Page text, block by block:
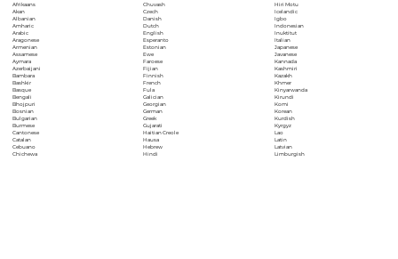
Afrikaans
Akan
Albanian
Amharic
Arabic
Aragonese
Armenian
Assamese
Aymara
Azerbaijani
Bambara
Bashkir
Basque
Bengali
Bhojpuri
Bosnian
Bulgarian
Burmese
Cantonese
Catalan
Cebuano
Chichewa
Chuvash
Czech
Danish
Dutch
English
Esperanto
Estonian
Ewe
Faroese
Fijian
Finnish
French
Fula
Galician
Georgian
German
Greek
Gujarati
Haitian Creole
Hausa
Hebrew
Hindi
Hiri Motu
Icelandic
Igbo
Indonesian
Inuktitut
Italian
Japanese
Javanese
Kannada
Kashmiri
Kazakh
Khmer
Kinyarwanda
Kirundi
Komi
Korean
Kurdish
Kyrgyz
Lao
Latin
Latvian
Limburgish